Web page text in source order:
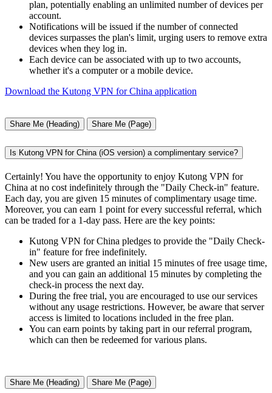
plan, potentially enabling an unlimited number of devices per
account.
Notifications will be issued if the number of connected
devices surpasses the plan's limit, urging users to remove extra
devices when they log in.
Each device can be associated with up to two accounts,
whether it's a computer or a mobile device.
Download the Kutong VPN for China application
Share Me (Heading) Share Me (Page)
Is Kutong VPN for China (iOS version) a complimentary service?
Certainly! You have the opportunity to enjoy Kutong VPN for
China at no cost indefinitely through the "Daily Check-in" feature.
Each day, you are given 15 minutes of complimentary usage time.
Moreover, you can earn 1 point for every successful referral, which
can be traded for a 1-day pass. Here are the key points:
Kutong VPN for China pledges to provide the "Daily Check-
in" feature for free indefinitely.
New users are granted an initial 15 minutes of free usage time,
and you can gain an additional 15 minutes by completing the
check-in process the next day.
During the free trial, you are encouraged to use our services
without any usage restrictions. However, be aware that server
access is limited to locations included in the free plan.
You can earn points by taking part in our referral program,
which can then be redeemed for various plans.
Share Me (Heading) Share Me (Page)